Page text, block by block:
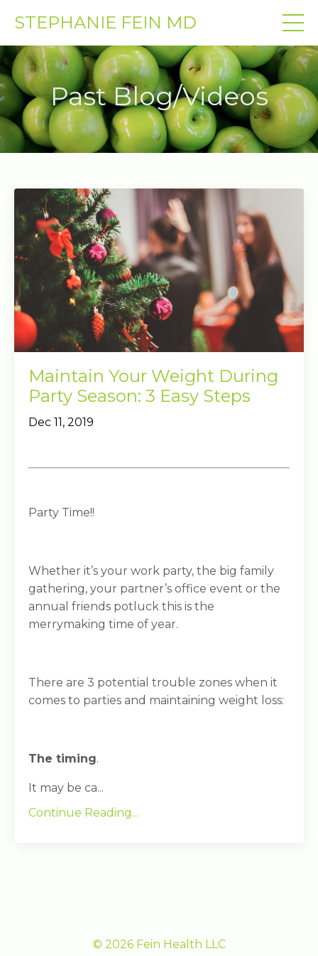
STEPHANIE FEIN MD
Past Blog/Videos
Maintain Your Weight During
Party Season: 3 Easy Steps
Dec 11, 2019
Party Time!!
Whether it’s your work party, the big family
gathering, your partner’s office event or the
annual friends potluck this is the
merrymaking time of year.
There are 3 potential trouble zones when it
comes to parties and maintaining weight loss:
The timing.
It may be ca...
Continue Reading...
© 2026 Fein Health LLC